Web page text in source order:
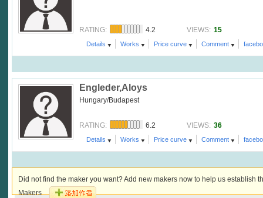
RATING: 4.2 VIEWS: 15
Details Works Price curve Comment
Engleder,Aloys
Hungary/Budapest
RATING: 6.2 VIEWS: 36
Details Works Price curve Comment
Did not find the maker you want? Add new makers now to help us establish
Makers